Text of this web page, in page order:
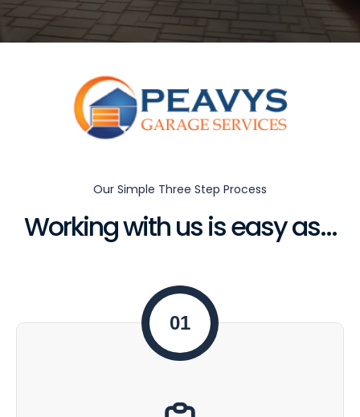
Our Simple Three Step Process
Working with us is easy as...
01